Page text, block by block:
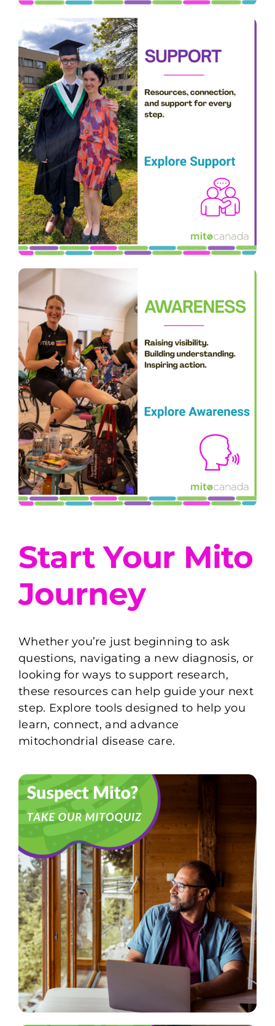
Start Your Mito
Journey
Whether you’re just beginning to ask
questions, navigating a new diagnosis, or
looking for ways to support research,
these resources can help guide your next
step. Explore tools designed to help you
learn, connect, and advance
mitochondrial disease care.